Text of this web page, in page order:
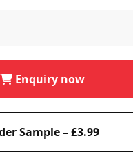
Enquiry now
Sample – £3.99